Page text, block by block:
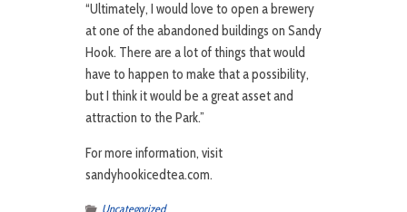
“Ultimately, I would love to open a brewery
at one of the abandoned buildings on Sandy
Hook. There are a lot of things that would
have to happen to make that a possibility,
but I think it would be a great asset and
attraction to the Park.”
For more information, visit
sandyhookicedtea.com.
Uncategorized